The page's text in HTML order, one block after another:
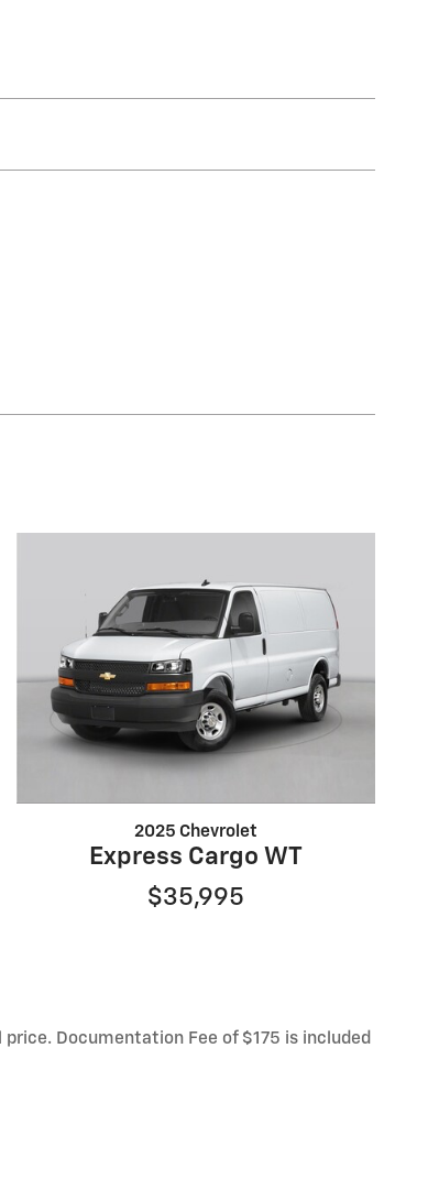
2025 Chevrolet
Express Cargo WT
$35,995
Documentation Fee of $175 is included